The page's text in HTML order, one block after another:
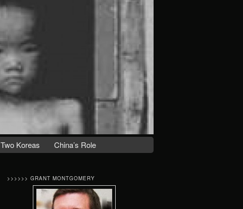
Two Koreas China’s Role
>>>>>> GRANT MONTGOMERY